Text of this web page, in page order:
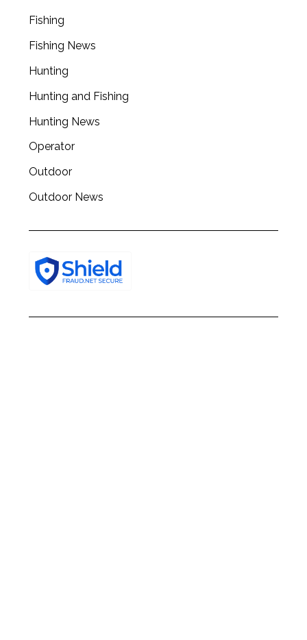
Fishing
Fishing News
Hunting
Hunting and Fishing
Hunting News
Operator
Outdoor
Outdoor News
r
h
o
r